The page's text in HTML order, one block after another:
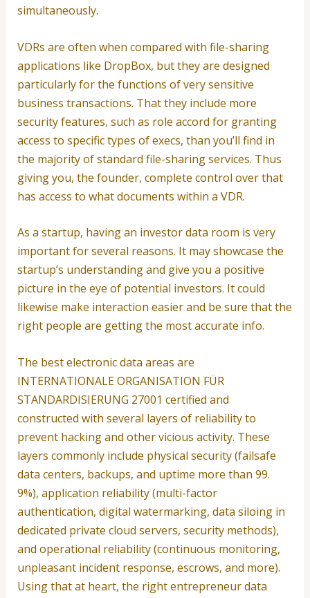
simultaneously.
VDRs are often when compared with file-sharing
applications like DropBox, but they are designed
particularly for the functions of very sensitive
business transactions. That they include more
security features, such as role accord for granting
access to specific types of execs, than you’ll find in
the majority of standard file-sharing services. Thus
giving you, the founder, complete control over that
has access to what documents within a VDR.
As a startup, having an investor data room is very
important for several reasons. It may showcase the
startup’s understanding and give you a positive
picture in the eye of potential investors. It could
likewise make interaction easier and be sure that the
right people are getting the most accurate info.
The best electronic data areas are
INTERNATIONALE ORGANISATION FÜR
STANDARDISIERUNG 27001 certified and
constructed with several layers of reliability to
prevent hacking and other vicious activity. These
layers commonly include physical security (failsafe
data centers, backups, and uptime more than 99.
9%), application reliability (multi-factor
authentication, digital watermarking, data siloing in
dedicated private cloud servers, security methods),
and operational reliability (continuous monitoring,
unpleasant incident response, escrows, and more).
Using that at heart, the right entrepreneur data